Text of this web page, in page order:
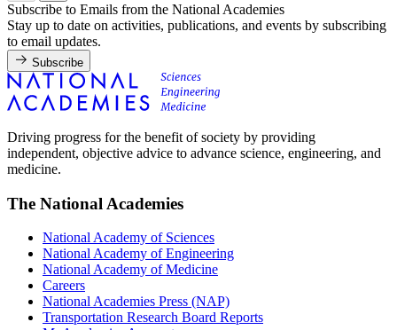
Subscribe to Emails from the National Academies
Stay up to date on activities, publications, and events by subscribing
to email updates.
Subscribe
Driving progress for the benefit of society by providing
independent, objective advice to advance science, engineering, and
medicine.
The National Academies
National Academy of Sciences
National Academy of Engineering
National Academy of Medicine
Careers
National Academies Press (NAP)
Transportation Research Board Reports